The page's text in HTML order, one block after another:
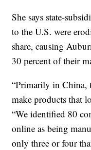
She says state-
to the U.S. were
share, causing
30 percent of their
“Primarily in China,
make products that
“We identified 80
online as being
only three or four